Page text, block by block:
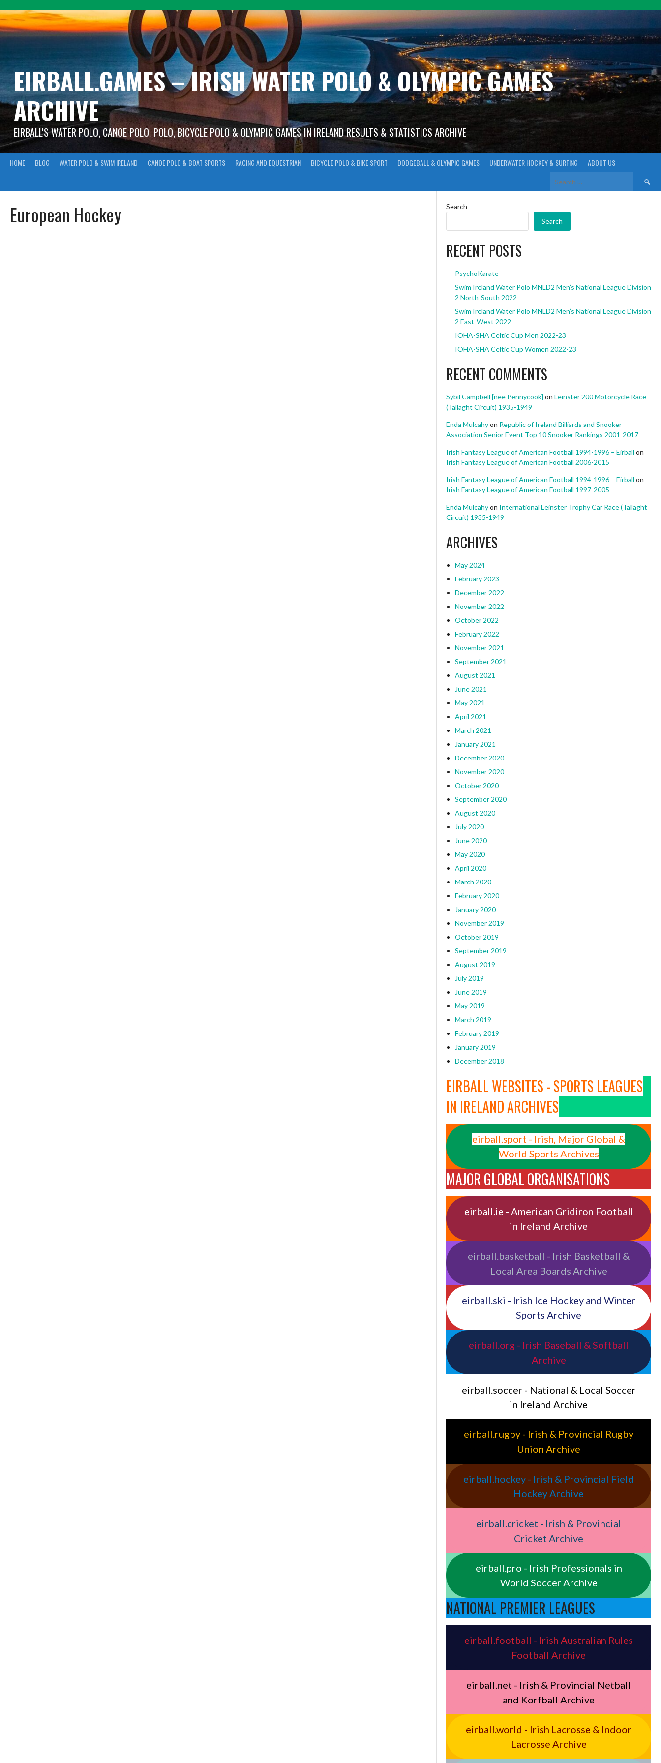
to
content
EIRBALL.GAMES – IRISH WATER POLO & OLYMPIC GAMES
ARCHIVE
EIRBALL'S WATER POLO, CANOE POLO, POLO, BICYCLE POLO & OLYMPIC GAMES IN IRELAND RESULTS & STATISTICS ARCHIVE
HOME BLOG WATER POLO & SWIM IRELAND CANOE POLO & BOAT SPORTS RACING AND EQUESTRIAN BICYCLE POLO & BIKE SPORT DODGEBALL & OLYMPIC GAMES UNDERWATER HOCKEY & SURFING ABOUT US
Search
for:
European Hockey
Search
Search
RECENT POSTS
PsychoKarate
Swim Ireland Water Polo MNLD2 Men’s National League Division
2 North-South 2022
Swim Ireland Water Polo MNLD2 Men’s National League Division
2 East-West 2022
IOHA-SHA Celtic Cup Men 2022-23
IOHA-SHA Celtic Cup Women 2022-23
RECENT COMMENTS
Sybil Campbell [nee Pennycook] onLeinster 200 Motorcycle Race
(Tallaght Circuit) 1935-1949
Enda Mulcahyon Republic of Ireland Billiards and Snooker
Association Senior Event Top 10 Snooker Rankings 2001-2017
Irish Fantasy League of American Football 1994-1996 – Eirball on
Irish Fantasy League of American Football 2006-2015
Irish Fantasy League of American Football 1994-1996 – Eirball on
Irish Fantasy League of American Football 1997-2005
Enda Mulcahyon International Leinster Trophy Car Race (Tallaght
Circuit) 1935-1949
ARCHIVES
May 2024
February 2023
December 2022
November 2022
October 2022
February 2022
November 2021
September 2021
August 2021
June 2021
May 2021
April 2021
March 2021
January 2021
December 2020
November 2020
October 2020
September 2020
August 2020
July 2020
June 2020
May 2020
April 2020
March 2020
February 2020
January 2020
November 2019
October 2019
September 2019
August 2019
July 2019
June 2019
May 2019
March 2019
February 2019
January 2019
December 2018
EIRBALL WEBSITES - SPORTS LEAGUES
IN IRELAND ARCHIVES
eirball.sport - Irish, Major Global &
World Sports Archives
MAJOR GLOBAL ORGANISATIONS
eirball.ie - American Gridiron Football
in Ireland Archive
eirball.basketball - Irish Basketball &
Local Area Boards Archive
eirball.ski - Irish Ice Hockey and Winter
Sports Archive
eirball.org - Irish Baseball & Softball
Archive
eirball.soccer - National & Local Soccer
in Ireland Archive
eirball.rugby - Irish & Provincial Rugby
Union Archive
eirball.hockey - Irish & Provincial Field
Hockey Archive
eirball.cricket - Irish & Provincial
Cricket Archive
eirball.pro - Irish Professionals in
World Soccer Archive
NATIONAL PREMIER LEAGUES
eirball.football - Irish Australian Rules
Football Archive
eirball.net - Irish & Provincial Netball
and Korfball Archive
eirball.world - Irish Lacrosse & Indoor
Lacrosse Archive